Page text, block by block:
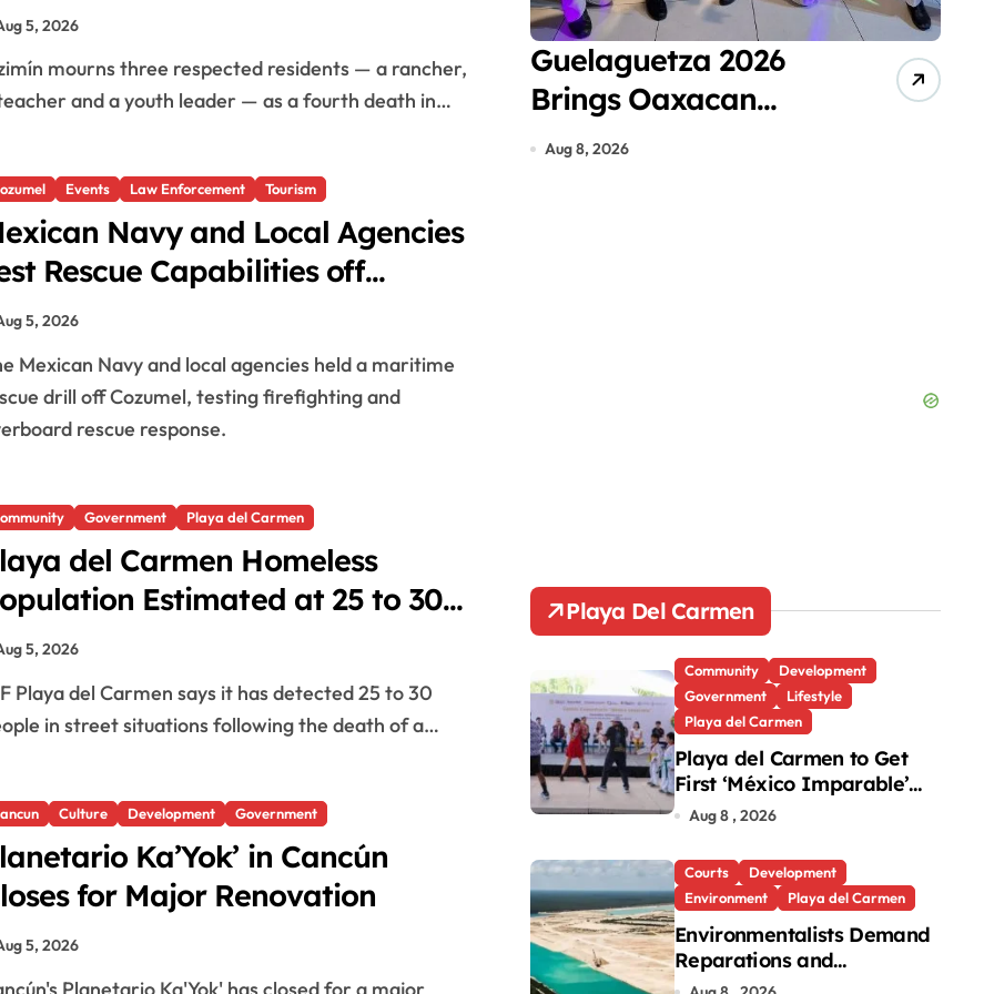
El Cuyo
5, 2026
and a youth leader — as a fourth death in…
Events Law Enforcement Tourism
Navy and Local Agencies
Rescue Capabilities off
5, 2026
drill off Cozumel, testing firefighting and
rescue response.
Government Playa del Carmen
del Carmen Homeless
Estimated at 25 to 30
Bridge Death
5, 2026
in street situations following the death of a…
Culture Development Government
Ka’Yok’ in Cancún
for Major Renovation
5, 2026
Guelaguetza 2026
Brings Oaxacan
Traditions to Cancún
Aug 8, 2026
Playa Del Carmen
Community
Development
Government
Lifestyle
Playa del Carmen
Playa del Carmen to Get
First ‘México Imparable’
Community Center in
Aug 8 , 2026
Courts
Development
Environment
Playa del Carmen
Environmentalists Demand
Reparations and
Transparency After